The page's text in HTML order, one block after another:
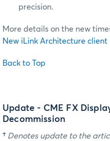
precision.
More details on the new
New iLink Architecture
Back to Top
Update - CME FX
Decommission
† Denotes update to the